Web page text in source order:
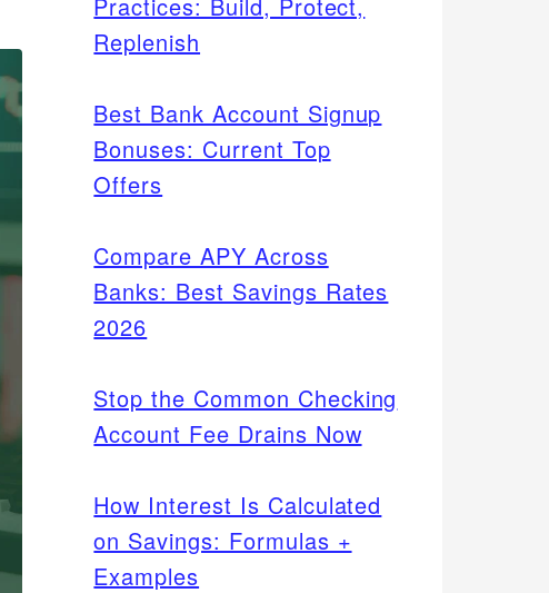
Replenish
Best Bank Account Signup
Bonuses: Current Top
Offers
Compare APY Across
Banks: Best Savings Rates
2026
Stop the Common Checking
Account Fee Drains Now
How Interest Is Calculated
on Savings: Formulas +
Examples